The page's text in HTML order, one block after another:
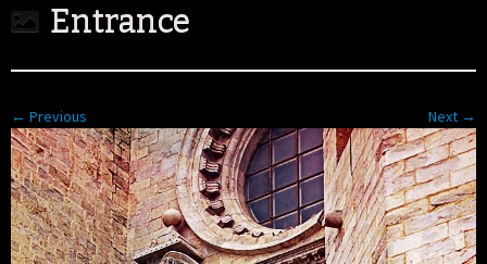
Entrance
← Previous Next →